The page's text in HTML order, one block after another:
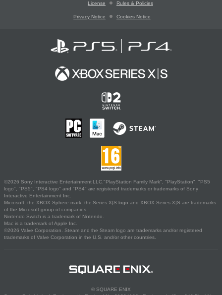
License Rules & Policies
Privacy Notice Cookies Notice
©2026 Sony Interactive Entertainment LLC."PlayStation Family Mark", "PlayStation", "PS5
logo", "PS5", "PS4 logo" and "PS4" are registered trademarks or trademarks of Sony
Interactive Entertainment Inc.
Microsoft, the XBOX Sphere mark, the Series X|S logo and XBOX Series X|S are trademarks
of the Microsoft group of companies.
Nintendo Switch is a trademark of Nintendo.
Mac is a trademark of Apple Inc.
©2026 Valve Corporation. Steam and the Steam logo are trademarks and/or registered
trademarks of Valve Corporation in the U.S. and/or other countries.
© SQUARE ENIX